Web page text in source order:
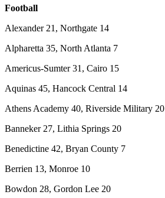
Football
Alexander 21, Northgate 14
Alpharetta 35, North Atlanta 7
Americus-Sumter 31, Cairo 15
Aquinas 45, Hancock Central 14
Athens Academy 40, Riverside Military 20
Banneker 27, Lithia Springs 20
Benedictine 42, Bryan County 7
Berrien 13, Monroe 10
Bowdon 28, Gordon Lee 20